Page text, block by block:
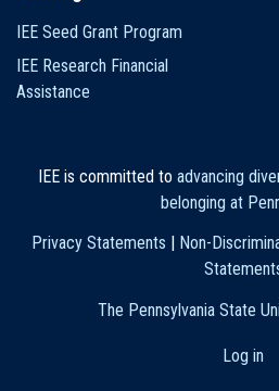
IEE Seed Grant Program
IEE Research Financial
Assistance
IEE is committed to advancing
belonging at
Privacy Statements
Non-
The Pennsylvania State
Log in